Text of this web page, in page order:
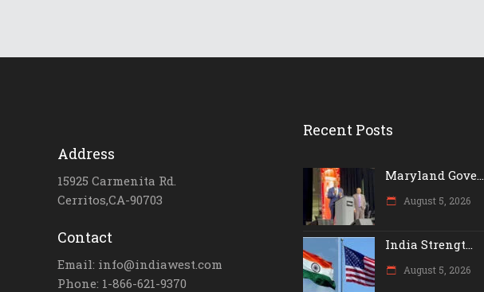
Address
15925 Carmenita Rd.
Cerritos,CA-90703
Contact
Email: info@indiawest.com
Phone: 1-866-621-9370
Recent Posts
Maryland Gove...
August 5, 2026
India Strengt...
August 5, 2026